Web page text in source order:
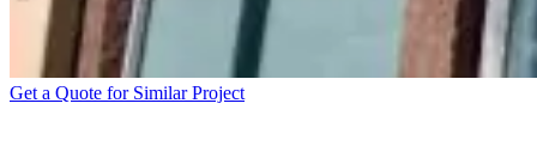
Get a Quote for Similar Project